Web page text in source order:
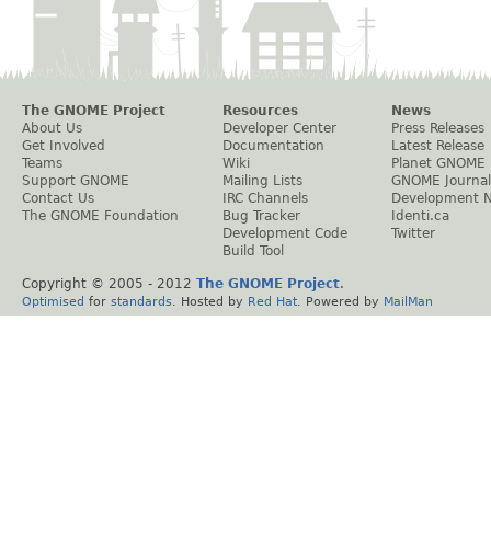
The GNOME Project
About Us
Get Involved
Teams
Support GNOME
Contact Us
The GNOME Foundation
Resources
Developer Center
Documentation
Wiki
Mailing Lists
IRC Channels
Bug Tracker
Development Code
Build Tool
News
Press Releases
Latest Release
Planet GNOME
GNOME Journal
Development
Identi.ca
Twitter
Copyright © 2005 - 2012 The GNOME Project.
Optimised for standards . Hosted by Red Hat . Powered by MailMan